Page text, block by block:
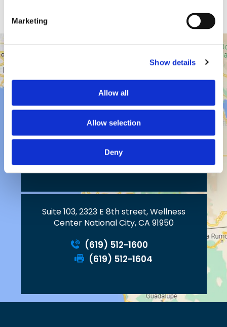
Marketing
Show details
Allow all
Allow selection
Deny
43517 Ridge Park Dr.
2023 W. Vista Way, Suite C
Vista, CA 92083
Suite 103, 2323 E 8th street, Wellness
Center National City, CA 91950
(619) 512-1600
(619) 512-1604